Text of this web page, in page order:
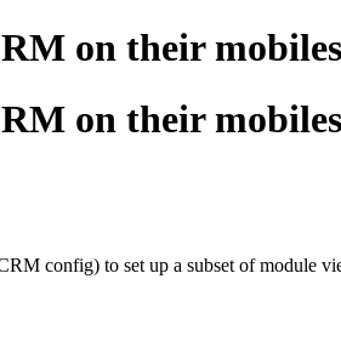
on their
on their
config) to set up a subset of module